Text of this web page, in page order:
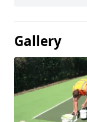
Gallery